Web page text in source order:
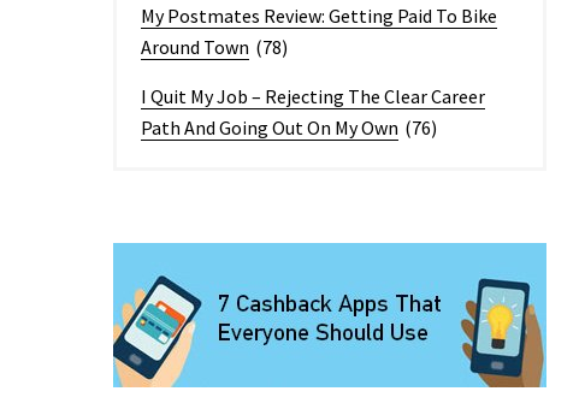
My Postmates Review: Getting Paid To Bike
Around Town (78)
I Quit My Job – Rejecting The Clear Career
Path And Going Out On My Own (76)